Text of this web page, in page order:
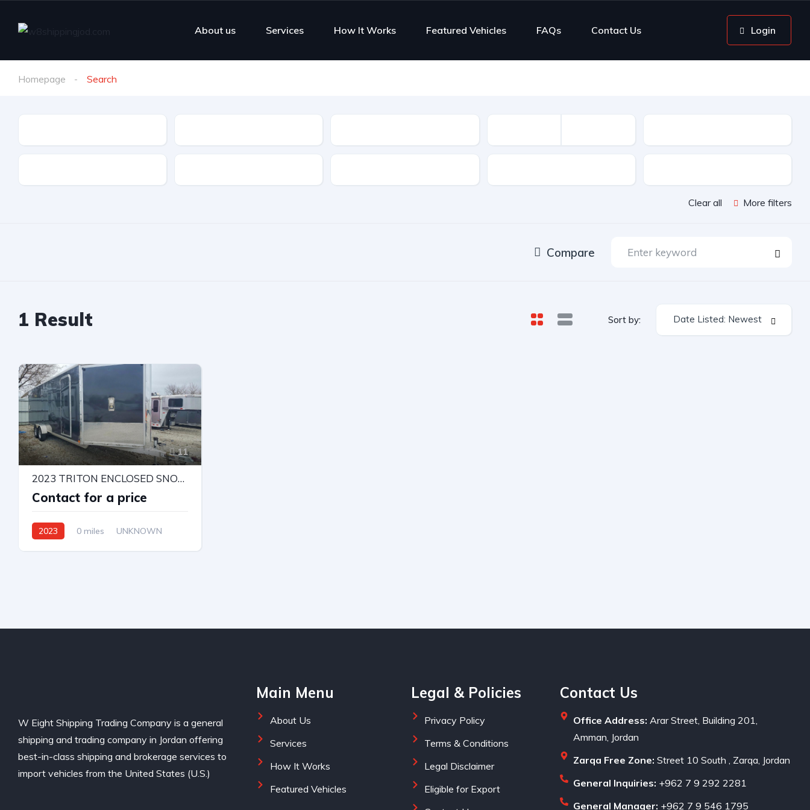
About us Services How It Works Featured Vehicles FAQs Contact Us Login
Homepage Search
Clear all More filters
Compare
1 Result Sort by: Date Listed: Newest
11
2023 TRITON ENCLOSED SNOWMOBILE TRAILER
Contact for a price
2023 0 miles
UNKNOWN
W Eight Shipping Trading Company is a general
shipping and trading company in Jordan offering
best-in-class shipping and brokerage services to
import vehicles from the United States (U.S.)
Main Menu
About Us
Services
How It Works
Featured Vehicles
Legal & Policies
Privacy Policy
Terms & Conditions
Legal Disclaimer
Eligible for Export
Contact Us
Office Address: Arar Street, Building 201,
Amman, Jordan
Zarqa Free Zone:Street 10 South , Zarqa, Jordan
General Inquiries: +962 7 9 292 2281
General Manager: +962 7 9 546 1795